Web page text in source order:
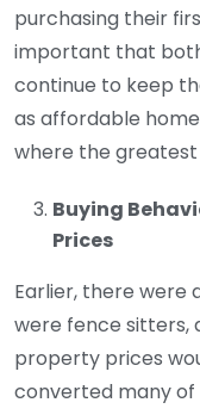
purchasing their
important that
continue to keep
as affordable
where the greatest
Buying
Prices
Earlier, there were
were fence sitters,
property prices
converted many